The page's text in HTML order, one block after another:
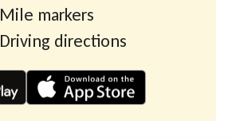
Mile markers
Driving directions